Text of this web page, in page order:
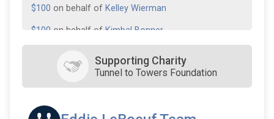
$100 on behalf of Kelley Wierman
$100 on behalf of Kimbal Bonner
on behalf ofLance LeBouef
Supporting Charity
Tunnel to Towers Foundation